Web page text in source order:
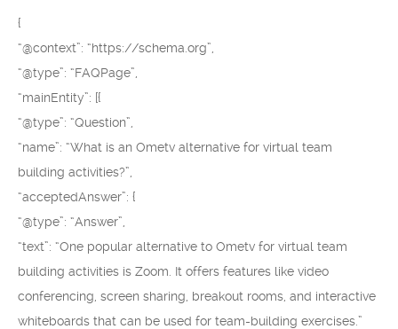
{
“@context”: “https://schema.org”,
“@type”: “FAQPage”,
“mainEntity”: [{
“@type”: “Question”,
“name”: “What is an Ometv alternative for virtual team
building activities?”,
“acceptedAnswer”: {
“@type”: “Answer”,
“text”: “One popular alternative to Ometv for virtual team
building activities is Zoom. It offers features like video
conferencing, screen sharing, breakout rooms, and interactive
whiteboards that can be used for team-building exercises.”